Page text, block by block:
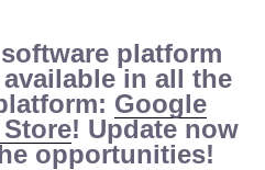
platform
available in all the
Google
! Update now
opportunities!